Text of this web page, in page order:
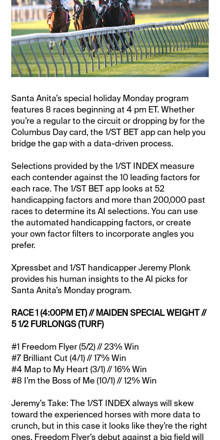
Santa Anita’s special holiday Monday program
features 8 races beginning at 4 pm ET. Whether
you’re a regular to the circuit or dropping by for the
Columbus Day card, the 1/ST BET app can help you
bridge the gap with a data-driven process.
Selections provided by the 1/ST INDEX measure
each contender against the 10 leading factors for
each race. The 1/ST BET app looks at 52
handicapping factors and more than 200,000 past
races to determine its AI selections. You can use
the automated handicapping factors, or create
your own factor filters to incorporate angles you
prefer.
Xpressbet and 1/ST handicapper Jeremy Plonk
provides his human insights to the AI picks for
Santa Anita’s Monday program.
RACE 1 (4:00PM ET) // MAIDEN SPECIAL WEIGHT //
5 1/2 FURLONGS (TURF)
#1 Freedom Flyer (5/2) // 23% Win
#7 Brilliant Cut (4/1) // 17% Win
#4 Map to My Heart (3/1) // 16% Win
#8 I’m the Boss of Me (10/1) // 12% Win
Jeremy’s Take: The 1/ST INDEX always will skew
toward the experienced horses with more data to
crunch, but in this case it looks like they’re the right
ones. Freedom Flyer’s debut against a big field will